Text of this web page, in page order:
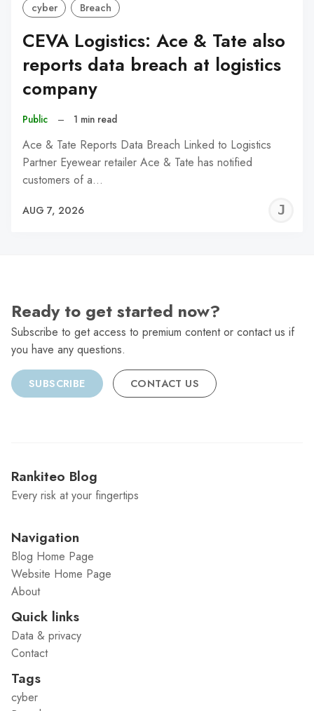
cyber Breach
CEVA Logistics: Ace & Tate also
reports data breach at logistics
company
Public – 1 min read
Ace & Tate Reports Data Breach Linked to Logistics
Partner Eyewear retailer Ace & Tate has notified
customers of a…
AUG 7, 2026
Ready to get started now?
Subscribe to get access to premium content or contact us if
you have any questions.
SUBSCRIBE CONTACT US
Rankiteo Blog
Every risk at your fingertips
Navigation
Blog Home Page
Website Home Page
About
Quick links
Data & privacy
Contact
Tags
cyber